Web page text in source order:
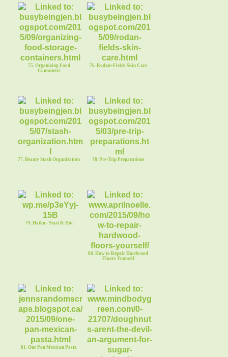
75. Organizing Food
Containers
76. Rodan+Fields Skin Care
77. Beauty Stash Organization 78. Pre-Trip Preparations
79. Haiku - Start & Hot
80. How to Repair Hardwood
Floors Yourself
81. One Pan Mexican Pasta